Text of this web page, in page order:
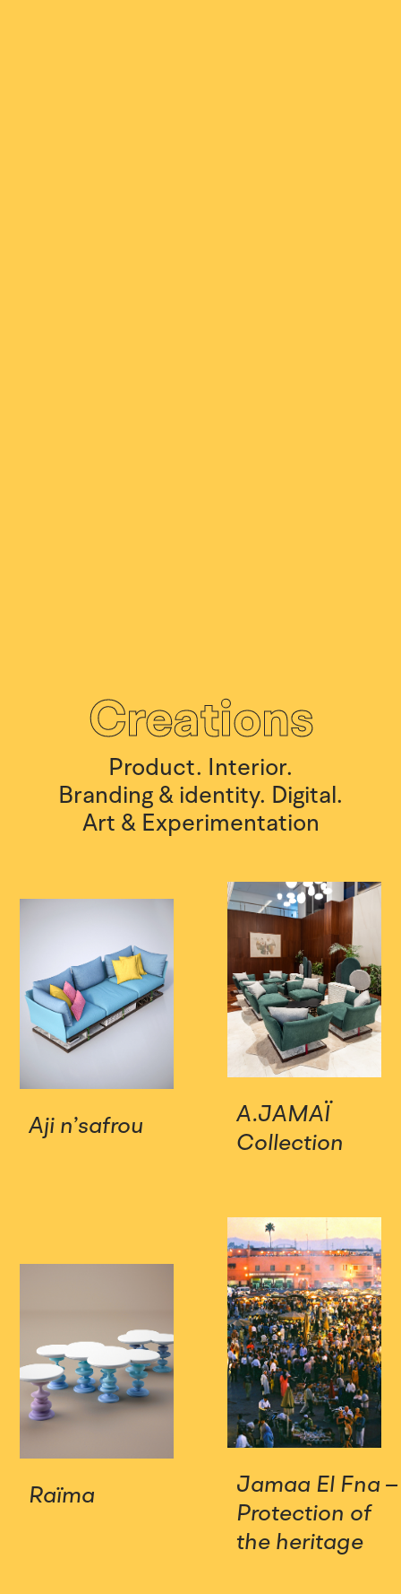
Creations
Product. Interior.
Branding & identity. Digital.
Art & Experimentation
Aji n’safrou
A.JAMAÏ
Collection
Raïma
Jamaa El Fna –
Protection of
the heritage